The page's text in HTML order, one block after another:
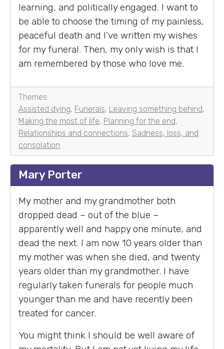
learning, and politically engaged. I want to
be able to choose the timing of my painless,
peaceful death and I’ve written my wishes
for my funeral. Then, my only wish is that I
am remembered by those who love me.
Themes:
Assisted dying, Funerals, Leaving something behind,
Making the most of life, Planning for the end,
Relationships and connections, Sadness, loss, and
consolation
Mary Porter
My mother and my grandmother both
dropped dead – out of the blue –
apparently well and happy one minute, and
dead the next. I am now 10 years older than
my mother was when she died, and twenty
years older than my grandmother. I have
regularly taken funerals for people much
younger than me and have recently been
treated for cancer.
You might think I should be well aware of